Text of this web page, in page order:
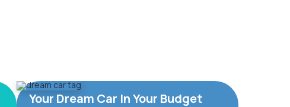
Your Dream Car In Your Budget